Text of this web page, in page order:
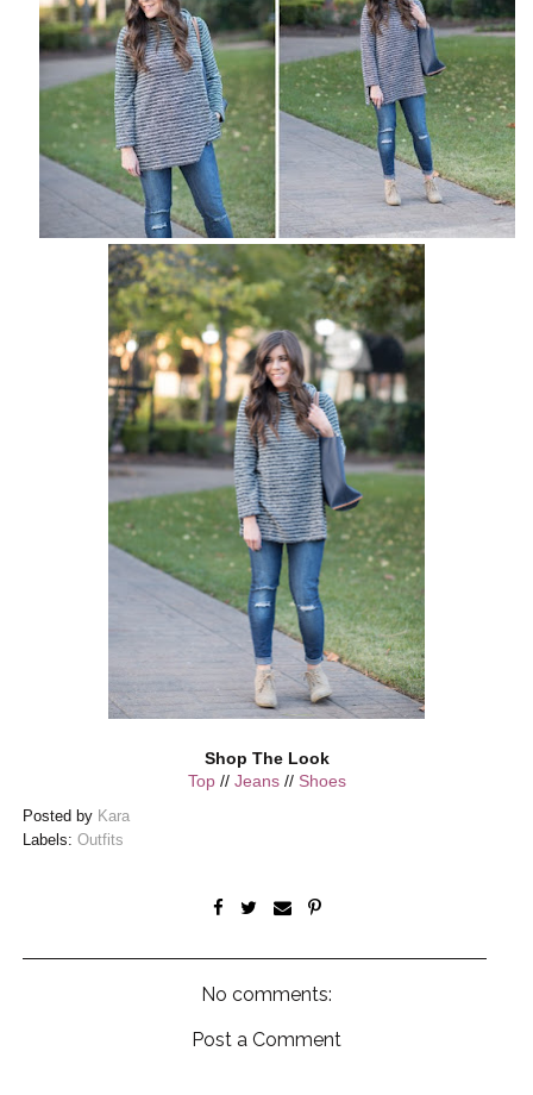
Shop The Look
Top// Jeans// Shoes
Posted by Kara
Labels:Outfits
No comments:
Post a Comment